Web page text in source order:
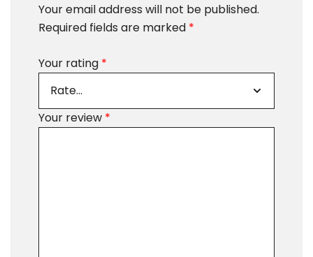
Your email address will not be published.
Required fields are marked *
Your rating *
Your review *